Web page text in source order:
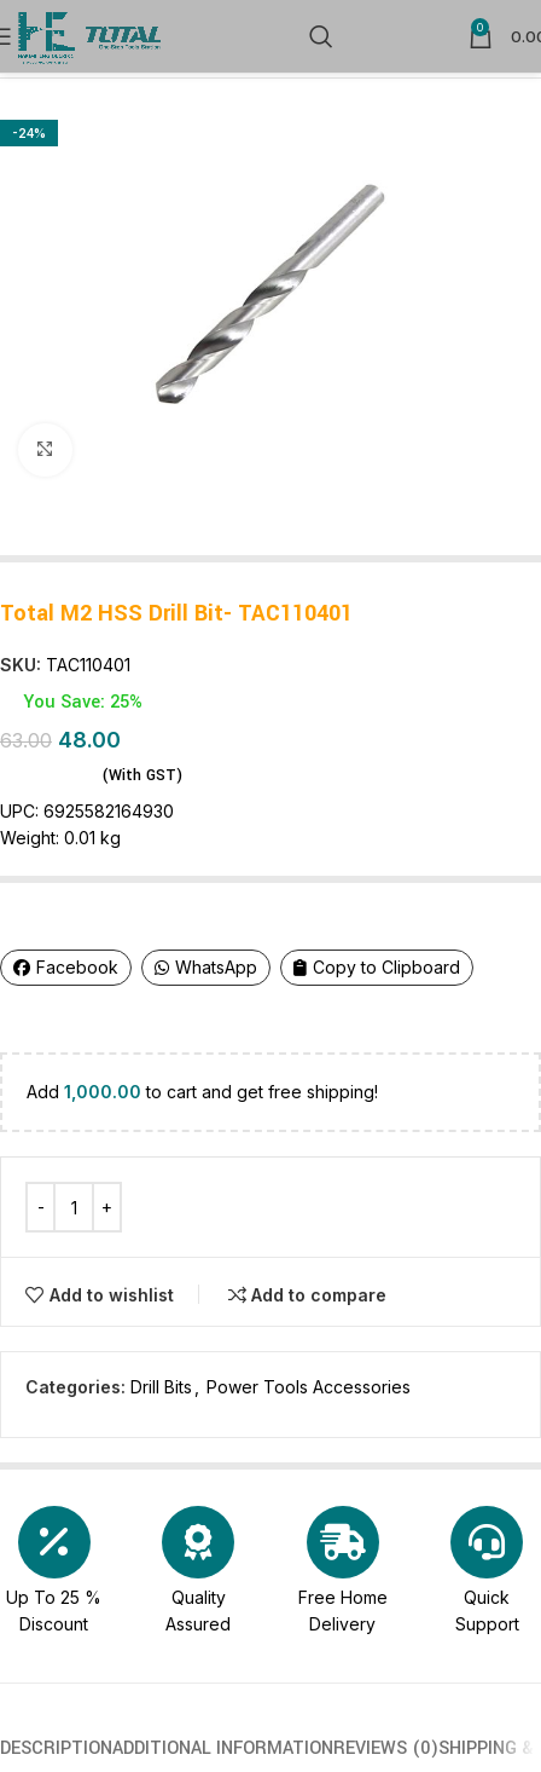
0
Home Power Tools Accessories Drill Bits
-24%
Total M2 HSS Drill Bit- TAC110401
SKU: TAC110401
You Save: 25%
63.00 48.00
(With GST)
UPC: 6925582164930
Weight: 0.01 kg
Facebook WhatsApp Copy to Clipboard
Add 1,000.00 to cart and get free shipping!
Add to wishlist Add to compare
Categories: Drill Bits Power Tools Accessories
Up To 25 %
Discount
Quality
Assured
Free Home
Delivery
Quick
Support
DESCRIPTIONADDITIONAL INFORMATIONREVIEWS (0)SHIPPING &